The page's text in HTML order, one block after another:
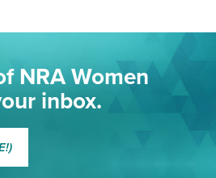
Wings | An Official Journal Of The
MORE EDDIE EAGLE
NRA Women
inbox.